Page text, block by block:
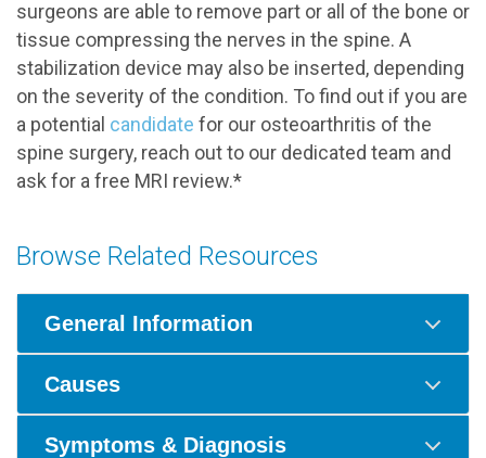
surgeons are able to remove part or all of the bone or
tissue compressing the nerves in the spine. A
stabilization device may also be inserted, depending
on the severity of the condition. To find out if you are
a potential candidate for our osteoarthritis of the
spine surgery, reach out to our dedicated team and
ask for a free MRI review.*
Browse Related Resources
General Information
Causes
Symptoms & Diagnosis